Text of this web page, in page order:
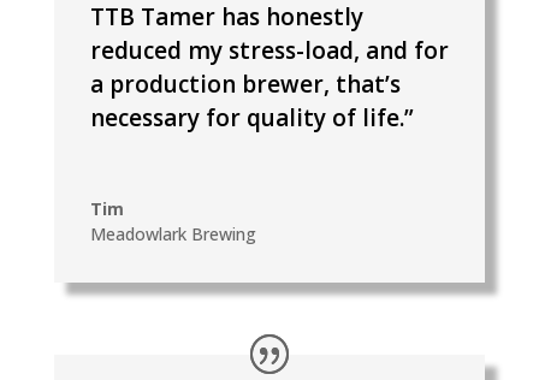
TTB Tamer has honestly
reduced my stress-load, and for
a production brewer, that’s
necessary for quality of life.”
Tim
Meadowlark Brewing